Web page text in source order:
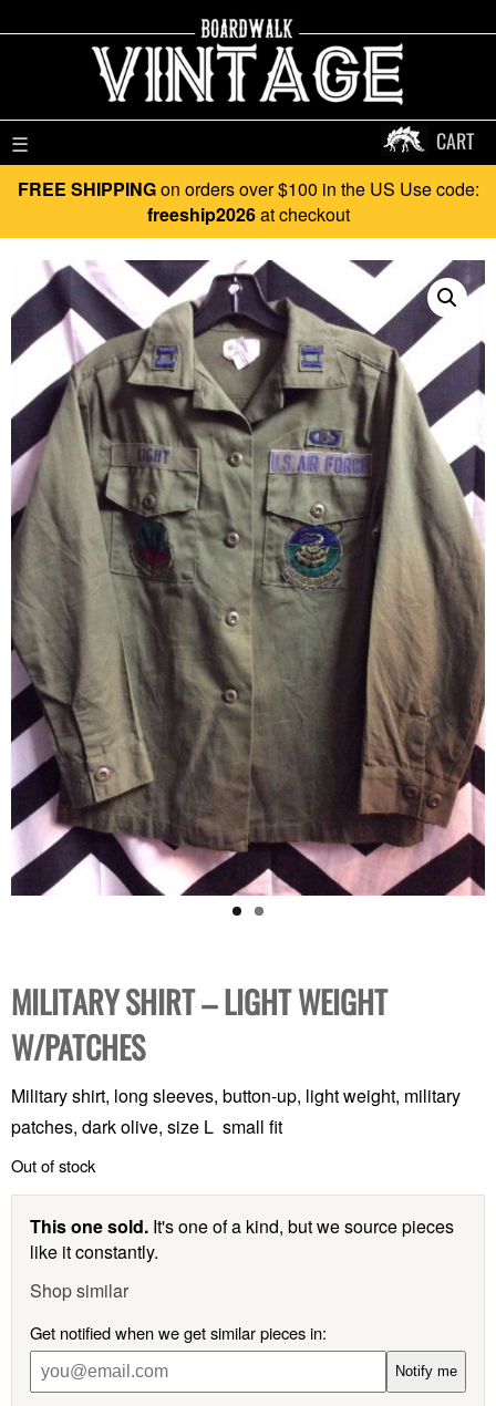
☰ CART
FREE SHIPPINGon orders over $100 in the US Use code:
freeship2026at checkout
MILITARY SHIRT – LIGHT WEIGHT
W/PATCHES
Military shirt, long sleeves, button-up, light weight, military
patches, dark olive, size L small fit
Out of stock
This one sold. It's one of a kind, but we source pieces
like it constantly.
Shop similar
Get notified when we get similar pieces in:
Notify me